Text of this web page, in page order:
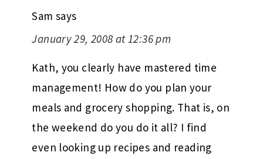
Sam says
January 29, 2008 at 12:36 pm
Kath, you clearly have mastered time
management! How do you plan your
meals and grocery shopping. That is, on
the weekend do you do it all? I find
even looking up recipes and reading